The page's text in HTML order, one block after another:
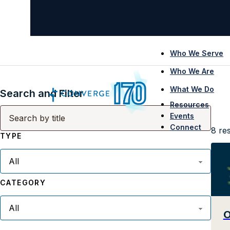
Who We Serve
Who We Are
What We Do
Resources
Events
Connect
Search and Filter
TYPE
CATEGORY
8